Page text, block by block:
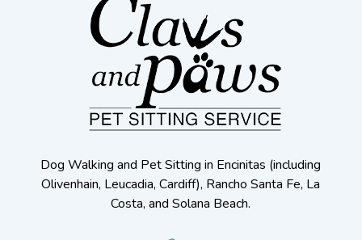
Dog Walking and Pet Sitting in Encinitas (including
Olivenhain, Leucadia, Cardiff), Rancho Santa Fe, La
Costa, and Solana Beach.